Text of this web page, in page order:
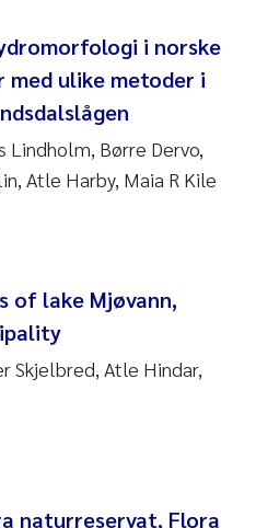
Costa
i norske
ulike metoder i
Lindholm, Børre Dervo,
Atle Harby, Maia R Kile
of lake Mjøvann,
Skjelbred, Atle Hindar,
naturreservat, Flora